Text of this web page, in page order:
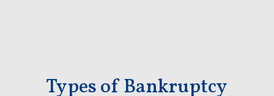
Types of Bankruptcy